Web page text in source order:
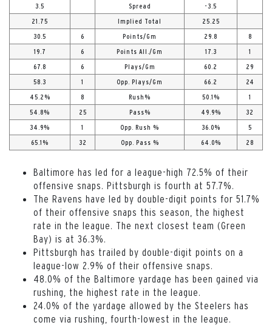
3.5 Spread -3.5
21.75 Implied Total 25.25
30.5 6 Points/Gm 29.8 8
19.7 6 Points All./Gm 17.3 1
67.8 6 Plays/Gm 60.2 29
58.3 1 Opp. Plays/Gm 66.2 24
45.2% 8 Rush% 50.1% 1
54.8% 25 Pass% 49.9% 32
34.9% 1 Opp. Rush % 36.0% 5
65.1% 32 Opp. Pass % 64.0% 28
Baltimore has led for a league-high 72.5% of their
offensive snaps. Pittsburgh is fourth at 57.7%.
The Ravens have led by double-digit points for 51.7%
of their offensive snaps this season, the highest
rate in the league. The next closest team (Green
Bay) is at 36.3%.
Pittsburgh has trailed by double-digit points on a
league-low 2.9% of their offensive snaps.
48.0% of the Baltimore yardage has been gained via
rushing, the highest rate in the league.
24.0% of the yardage allowed by the Steelers has
come via rushing, fourth-lowest in the league.